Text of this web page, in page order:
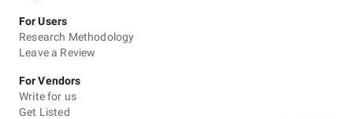
For Users
Research Methodology
Leave a Review
For Vendors
Write for us
Get Listed